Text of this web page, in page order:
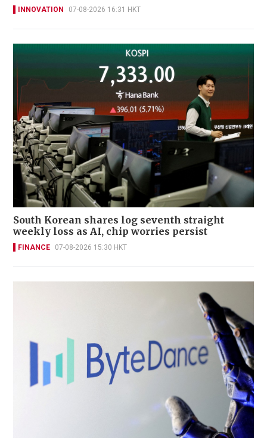
INNOVATION 07-08-2026 16:31 HKT
South Korean shares log seventh straight
weekly loss as AI, chip worries persist
FINANCE 07-08-2026 15:30 HKT